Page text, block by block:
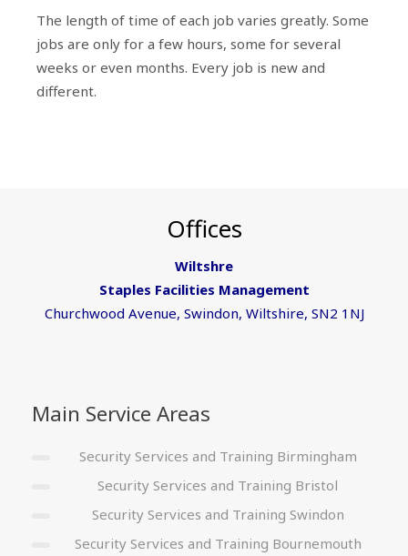
The length of time of each job varies greatly. Some
jobs are only for a few hours, some for several
weeks or even months. Every job is new and
different.
Offices
Wiltshre
Staples Facilities Management
Churchwood Avenue, Swindon, Wiltshire, SN2 1NJ
Main Service Areas
Security Services and Training Birmingham
Security Services and Training Bristol
Security Services and Training Swindon
Security Services and Training Bournemouth